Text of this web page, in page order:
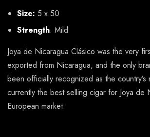
Size: 5 x 50
Strength: Mild
Joya de Nicaragua Clásico was the very
exported from Nicaragua, and the only
been officially recognized as the country’s
currently the best selling cigar for Joya de
European market.